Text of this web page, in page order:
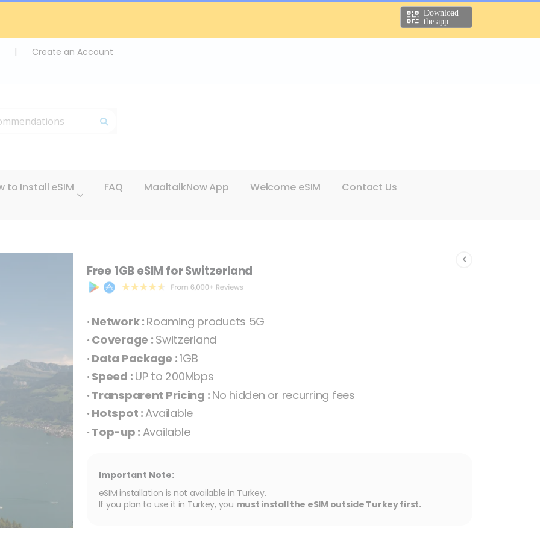
| Create an Account
to Install eSIM FAQ MaaltalkNow App Welcome eSIM Contact Us
Free 1GB eSIM for Switzerland
· Network : Roaming products 5G
· Coverage : Switzerland
· Data Package :1GB
· Speed : UP to 200Mbps
· Transparent Pricing : No hidden or recurring fees
· Hotspot : Available
· Top-up : Available
Important Note:
eSIM installation is not available in Turkey.
If you plan to use it in Turkey, you must install the eSIM outside Turkey first.